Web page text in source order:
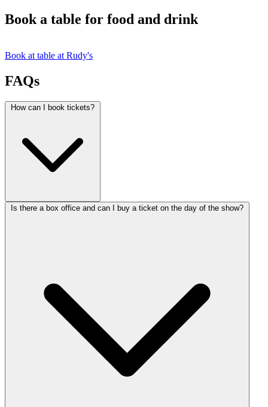
Book a table for food and drink
Book at table at Rudy's
FAQs
How can I book tickets?
Is there a box office and can I buy a ticket on the day of the show?